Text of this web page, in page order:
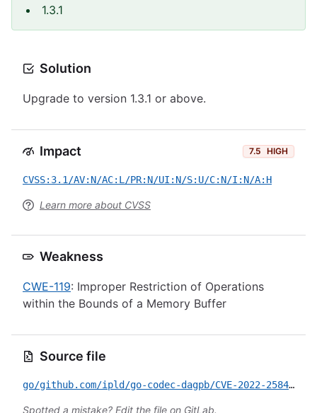
1.3.1
Solution
Upgrade to version 1.3.1 or above.
Impact 7.5 HIGH
CVSS:3.1/AV:N/AC:L/PR:N/UI:N/S:U/C:N/I:N/A:H
Learn more about CVSS
Weakness
CWE-119: Improper Restriction of Operations
within the Bounds of a Memory Buffer
Source file
go/github.com/ipld/go-codec-dagpb/CVE-2022-2584.yml
Spotted a mistake? Edit the file on GitLab.